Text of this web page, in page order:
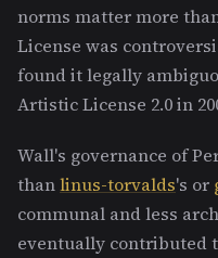
norms matter more
License was
found it legally
Artistic License 2.0 in
Wall's governance of
thanlinus-torvalds's or
communal and less
eventually contributed